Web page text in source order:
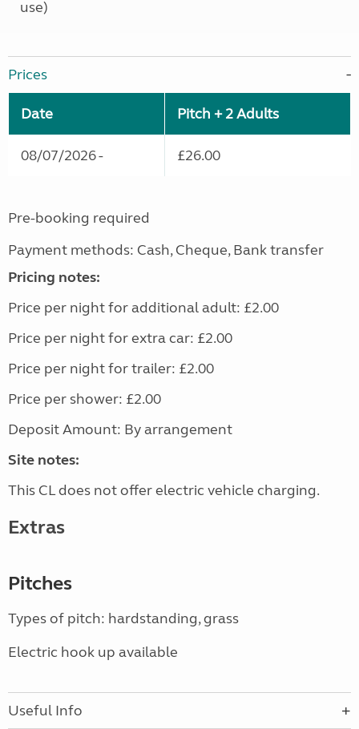
use)
Prices
Date Pitch + 2 Adults
08/07/2026 - £26.00
Pre-booking required
Payment methods: Cash, Cheque, Bank transfer
Pricing notes:
Price per night for additional adult: £2.00
Price per night for extra car: £2.00
Price per night for trailer: £2.00
Price per shower: £2.00
Deposit Amount: By arrangement
Site notes:
This CL does not offer electric vehicle charging.
Extras
Pitches
Types of pitch: hardstanding, grass
Electric hook up available
Useful Info